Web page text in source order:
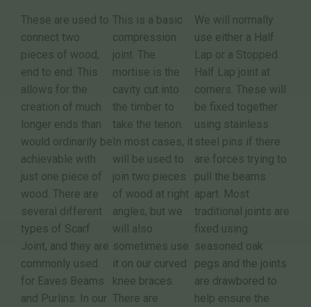
These are used to
connect two
pieces of wood,
end to end. This
allows for the
creation of much
longer ends than
would ordinarily be
achievable with
just one piece of
wood. There are
several different
types of Scarf
Joint, and they are
commonly used
for Eaves Beams
and Purlins. In our
This is a basic
compression
joint. The
mortise is the
cavity cut into
the timber to
take the tenon.
In most cases, it
will be used to
join two pieces
of wood at right
angles, but we
will also
sometimes use
it on our curved
knee braces.
There are
We will normally
use either a Half
Lap or a Stopped
Half Lap joint at
corners. These will
be fixed together
using stainless
steel pins if there
are forces trying to
pull the beams
apart. Most
traditional joints are
fixed using
seasoned oak
pegs and the joints
are drawbored to
help ensure the